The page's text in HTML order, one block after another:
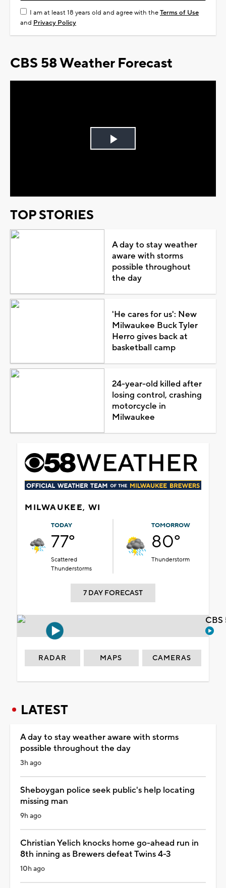
I am at least 18 years old and agree with theTerms of Use
and Privacy Policy
CBS 58 Weather Forecast
Play
TOP STORIES
A day to stay weather
aware with storms
possible throughout
the day
'He cares for us': New
Milwaukee Buck Tyler
Herro gives back at
basketball camp
24-year-old killed after
losing control, crashing
motorcycle in
Milwaukee
MILWAUKEE, WI
TODAY
77°
Scattered
Thunderstorms
TOMORROW
80°
Thunderstorm
7 DAY FORECAST
RADAR MAPS CAMERAS
LATEST
A day to stay weather aware with storms
possible throughout the day
3h ago
Sheboygan police seek public's help locating
missing man
9h ago
Christian Yelich knocks home go-ahead run in
8th inning as Brewers defeat Twins 4-3
10h ago